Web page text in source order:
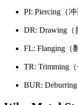
PI: Piercing（冲
DR: Drawing（
FL: Flanging（
TR: Trimming（
BUR: Deburring